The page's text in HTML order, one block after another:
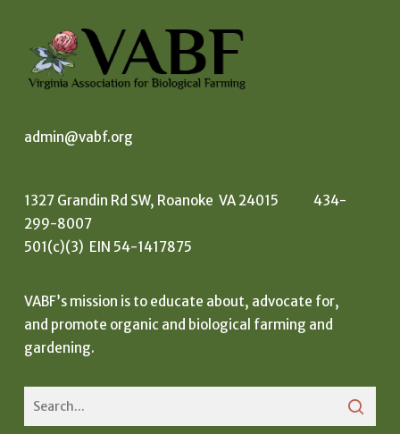
admin@vabf.org
1327 Grandin Rd SW, Roanoke VA 24015 434-
299-8007
501(c)(3) EIN 54-1417875
VABF’s mission is to educate about, advocate for,
and promote organic and biological farming and
gardening.